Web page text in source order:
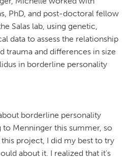
PhD, and post-doctoral fellow
Salas lab, using genetic,
data to assess the relationship
trauma and differences in size
in borderline personality
borderline personality
Menninger this summer, so
project, I did my best to try
about it. I realized that it's